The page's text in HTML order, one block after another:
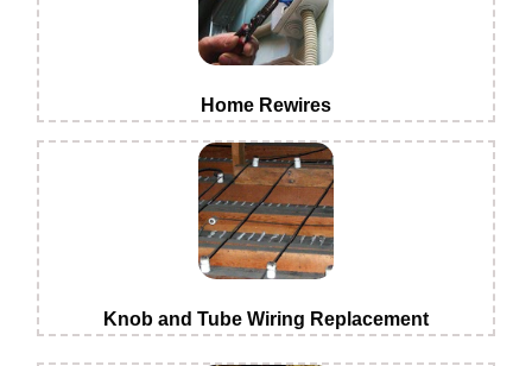
Home Rewires
Knob and Tube Wiring Replacement